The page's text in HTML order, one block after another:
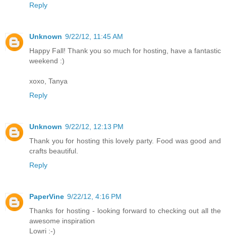
Reply
Unknown 9/22/12, 11:45 AM
Happy Fall! Thank you so much for hosting, have a fantastic
weekend :)
xoxo, Tanya
Reply
Unknown 9/22/12, 12:13 PM
Thank you for hosting this lovely party. Food was good and
crafts beautiful.
Reply
PaperVine 9/22/12, 4:16 PM
Thanks for hosting - looking forward to checking out all the
awesome inspiration
Lowri :-)